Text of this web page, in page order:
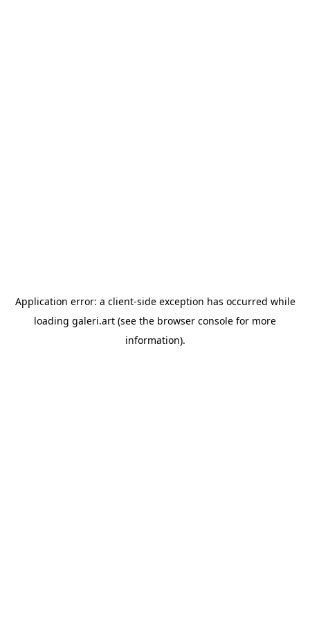
Application error: a client-side exception has occurred while
loading galeri.art (see the browser console for more
information).